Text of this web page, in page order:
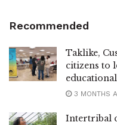
Recommended
Taklike,
citizens to
3 MONTHS
Intertribal